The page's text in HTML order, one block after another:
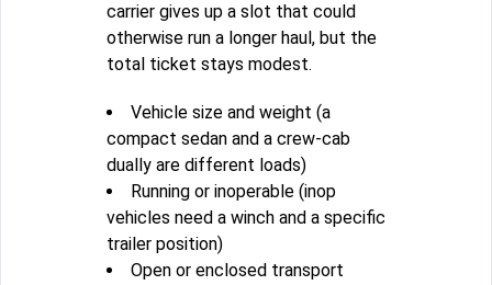
carrier gives up a slot that could
otherwise run a longer haul, but the
total ticket stays modest.
Vehicle size and weight (a
compact sedan and a crew-cab
dually are different loads)
Running or inoperable (inop
vehicles need a winch and a specific
trailer position)
Open or enclosed transport